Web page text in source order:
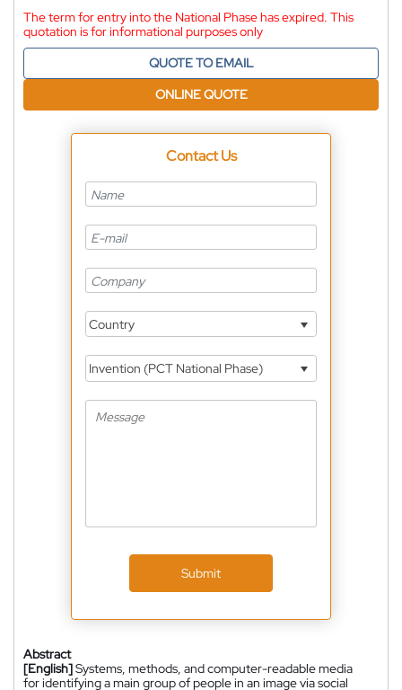
The term for entry into the National Phase has expired. This
quotation is for informational purposes only
QUOTE TO EMAIL
ONLINE QUOTE
Contact Us
Country
Invention (PCT National Phase)
Submit
Abstract
[English]Systems, methods, and computer-readable media
for identifying a main group of people in an image via social